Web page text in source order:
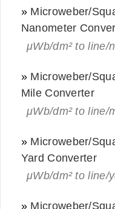
» Microweber/
Nanometer
μWb/dm² to line/
» Microweber/
Mile Converter
μWb/dm² to line/
» Microweber/
Yard Converter
μWb/dm² to line/
» Microweber/